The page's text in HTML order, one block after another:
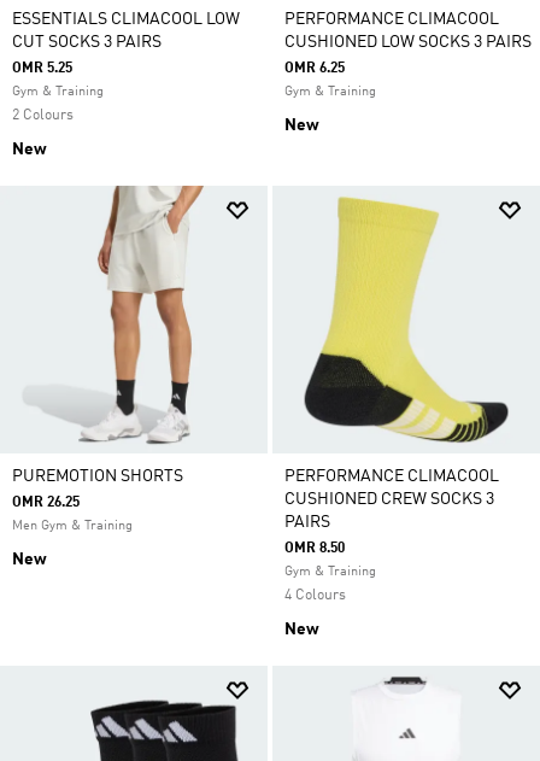
ESSENTIALS CLIMACOOL LOW
CUT SOCKS 3 PAIRS
OMR 5.25
Gym & Training
2 Colours
New
PERFORMANCE CLIMACOOL
CUSHIONED LOW SOCKS 3 PAIRS
OMR 6.25
Gym & Training
New
PUREMOTION SHORTS
OMR 26.25
Men Gym & Training
New
PERFORMANCE CLIMACOOL
CUSHIONED CREW SOCKS 3
PAIRS
OMR 8.50
Gym & Training
4 Colours
New